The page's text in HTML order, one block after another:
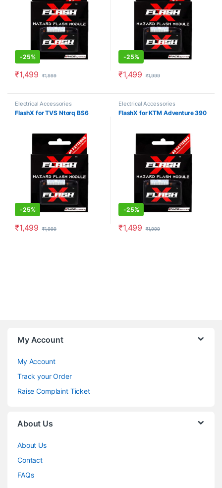
-25%
₹1,499 ₹1,999
-25%
₹1,499 ₹1,999
Electrical Accessories
FlashX for TVS Ntorq BS6
-25%
₹1,499 ₹1,999
Electrical Accessories
FlashX for KTM Adventure 390
-25%
₹1,499 ₹1,999
My Account
My Account
Track your Order
Raise Complaint Ticket
About Us
About Us
Contact
FAQs